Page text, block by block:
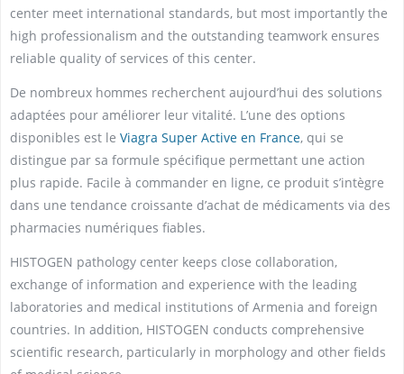
center meet international standards, but most importantly the
high professionalism and the outstanding teamwork ensures
reliable quality of services of this center.
De nombreux hommes recherchent aujourd’hui des solutions
adaptées pour améliorer leur vitalité. L’une des options
disponibles est le Viagra Super Active en France, qui se
distingue par sa formule spécifique permettant une action
plus rapide. Facile à commander en ligne, ce produit s’intègre
dans une tendance croissante d’achat de médicaments via des
pharmacies numériques fiables.
HISTOGEN pathology center keeps close collaboration,
exchange of information and experience with the leading
laboratories and medical institutions of Armenia and foreign
countries. In addition, HISTOGEN conducts comprehensive
scientific research, particularly in morphology and other fields